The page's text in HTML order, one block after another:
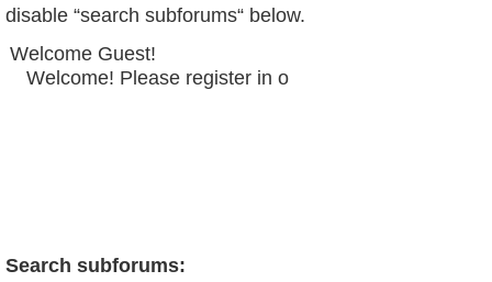
disable “search subforums“ below.
Search subforums: